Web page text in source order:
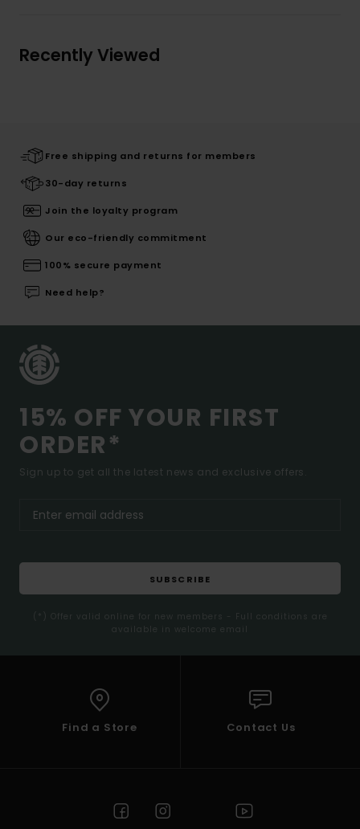
Recently Viewed
Free shipping and returns for members
30-day returns
Join the loyalty program
Our eco-friendly commitment
100% secure payment
Need help?
15% OFF YOUR FIRST
ORDER*
Sign up to get all the latest news and exclusive offers.
SUBSCRIBE
(*) Offer valid online for new members - Full conditions are
available in welcome email
Find a Store Contact Us